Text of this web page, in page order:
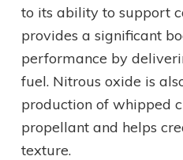
to its ability to support
provides a significant
performance by
fuel. Nitrous oxide is
production of whipped
propellant and helps
texture.